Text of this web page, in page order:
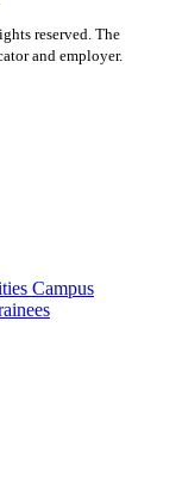
reserved. The
and employer.
Campus